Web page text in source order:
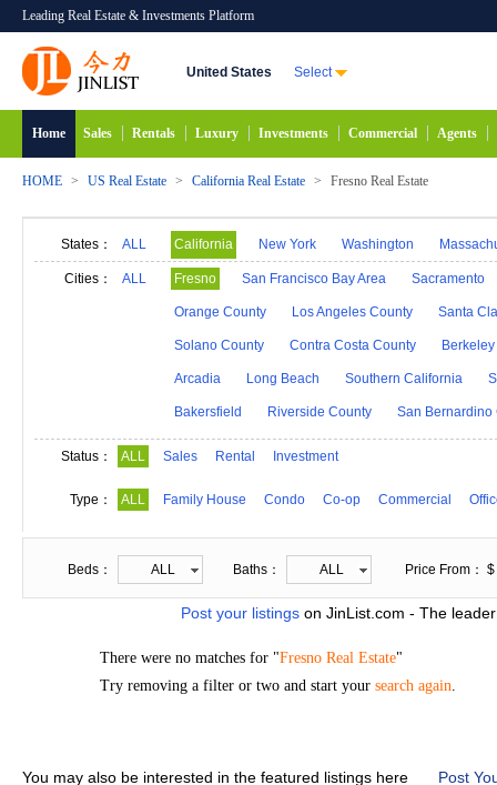
Leading Real Estate & Investments Platform
United States Select
Home Sales Rentals Luxury Investments Commercial Agents
HOME > US Real Estate > California Real Estate > Fresno Real Estate
States： ALL California New York Washington
Alabama Hawaii Idaho Alaska Indiana
Michigan Minnesota Mississippi Georgia
New Mexico Connecticut North Carolina
South Carolina South Dakota Tennessee
Cities： ALL Fresno San Francisco Bay Area Sacramento
Orange County Los Angeles County Santa
Solano County Contra Costa County Berkeley
Arcadia Long Beach Southern California
Bakersfield Riverside County San Bernardino
Status： ALL Sales Rental Investment
Type： ALL Family House Condo Co-op Commercial
Beds： ALL Baths： ALL Price From： $
Post your listings on JinList.com - The
There were no matches for "Fresno Real Estate"
Try removing a filter or two and start your search again.
Post
You may also be interested in the featured listings here